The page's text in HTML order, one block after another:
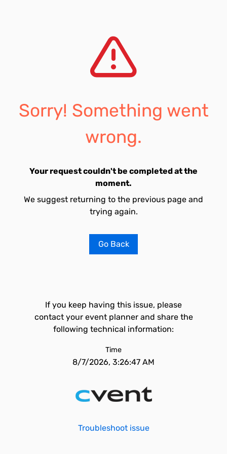
Sorry! Something went
wrong.
Your request couldn't be completed at the
moment.
We suggest returning to the previous page and
trying again.
Go Back
If you keep having this issue, please
contact your event planner and share the
following technical information:
Time
8/7/2026, 3:26:47 AM
Troubleshoot issue